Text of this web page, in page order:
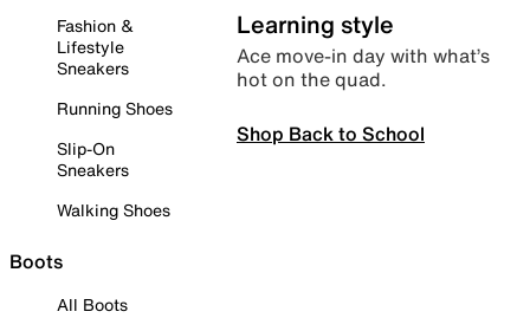
Fashion &
Lifestyle
Sneakers
Running Shoes
Slip-On
Sneakers
Walking Shoes
Boots
All Boots
Learning style
Ace move-in day with what’s
hot on the quad.
Shop Back to School